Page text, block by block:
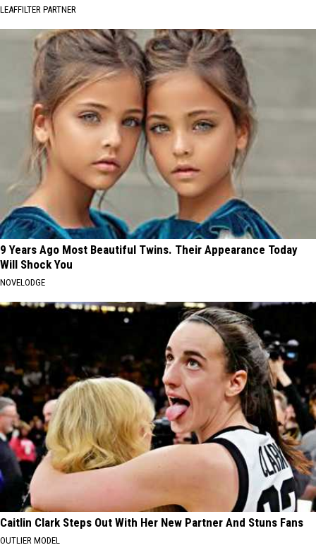
LEAFFILTER PARTNER
9 Years Ago Most Beautiful Twins. Their Appearance Today
Will Shock You
NOVELODGE
Caitlin Clark Steps Out With Her New Partner And Stuns Fans
OUTLIER MODEL